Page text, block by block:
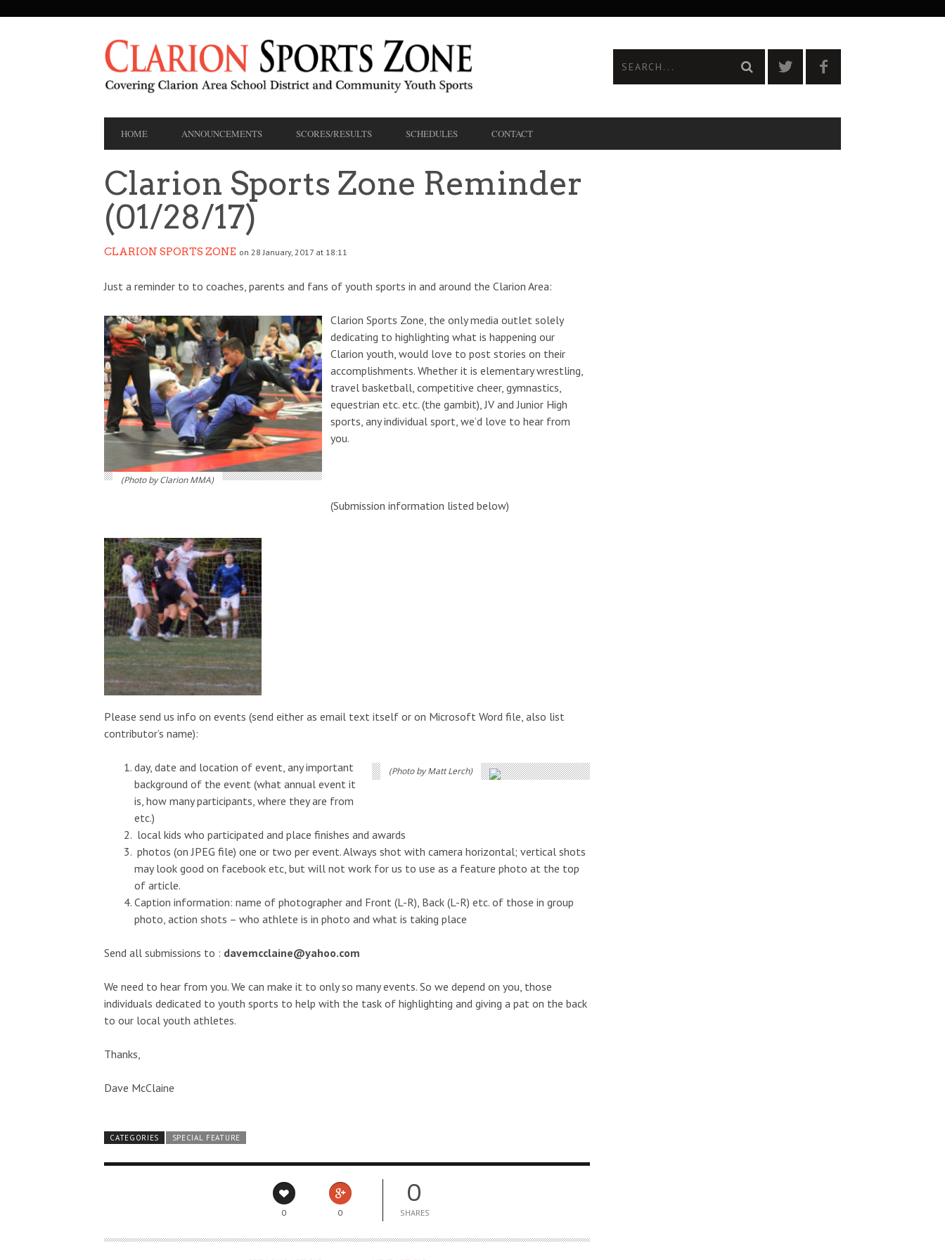
NAVIGATION
HOME ANNOUNCEMENTS SCORES/RESULTS SCHEDULES CONTACT
Clarion Sports Zone Reminder
(01/28/17)
CLARION SPORTS ZONE on 28 January, 2017 at 18:11
Just a reminder to to coaches, parents and fans of youth sports in and around the Clarion Area:
(Photo by Clarion MMA)
Clarion Sports Zone, the only media outlet solely
dedicating to highlighting what is happening our
Clarion youth, would love to post stories on their
accomplishments. Whether it is elementary wrestling,
travel basketball, competitive cheer, gymnastics,
equestrian etc. etc. (the gambit), JV and Junior High
sports, any individual sport, we’d love to hear from
you.
(Submission information listed below)
Please send us info on events (send either as email text itself or on Microsoft Word file, also list
contributor’s name):
(Photo by Matt Lerch)
day, date and location of event, any important
background of the event (what annual event it
is, how many participants, where they are from
etc.)
local kids who participated and place finishes and awards
photos (on JPEG file) one or two per event. Always shot with camera horizontal; vertical shots
may look good on facebook etc, but will not work for us to use as a feature photo at the top
of article.
Caption information: name of photographer and Front (L-R), Back (L-R) etc. of those in group
photo, action shots – who athlete is in photo and what is taking place
Send all submissions to : davemcclaine@yahoo.com
We need to hear from you. We can make it to only so many events. So we depend on you, those
individuals dedicated to youth sports to help with the task of highlighting and giving a pat on the back
to our local youth athletes.
Thanks,
Dave McClaine
CATEGORIES SPECIAL FEATURE
0 0
0
SHARES